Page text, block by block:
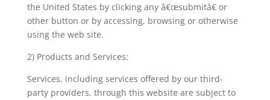
the United States by clicking any â€œsubmitâ€ or
other button or by accessing, browsing or otherwise
using the web site.
2) Products and Services:
Services, including services offered by our third-
party providers, through this website are subject to